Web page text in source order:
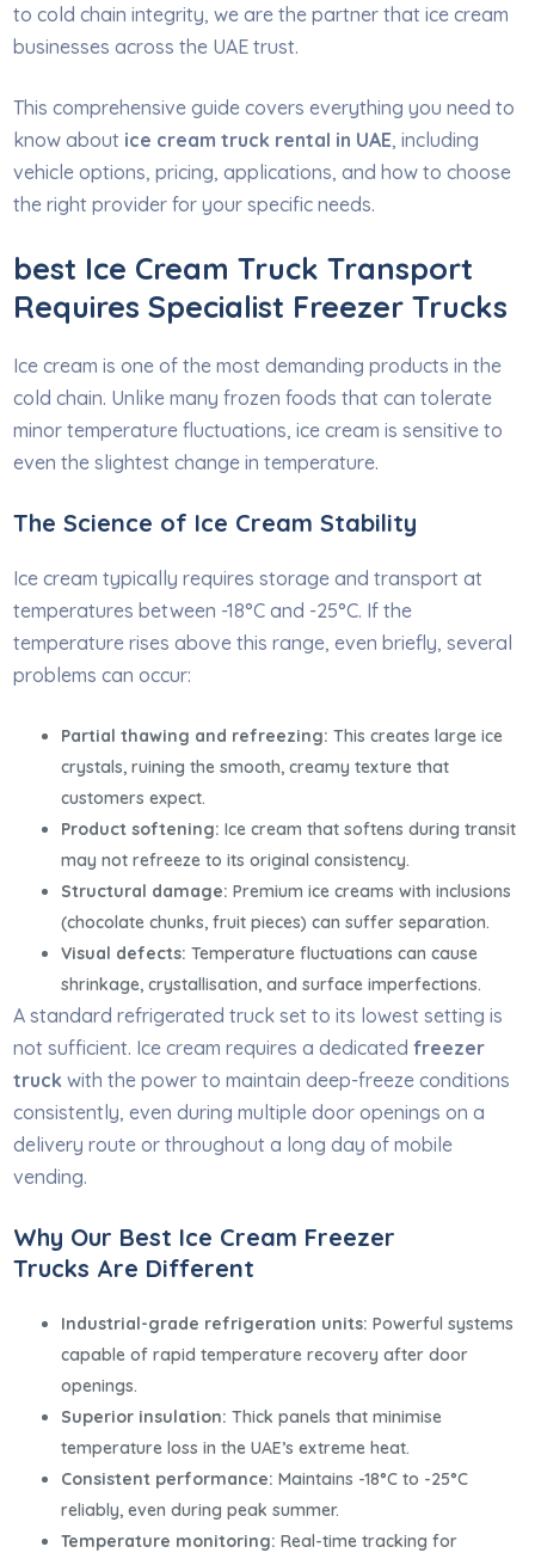
to cold chain integrity, we are the partner that ice cream
businesses across the UAE trust.
This comprehensive guide covers everything you need to
know about ice cream truck rental in UAE , including
vehicle options, pricing, applications, and how to choose
the right provider for your specific needs.
best Ice Cream Truck Transport
Requires Specialist Freezer Trucks
Ice cream is one of the most demanding products in the
cold chain. Unlike many frozen foods that can tolerate
minor temperature fluctuations, ice cream is sensitive to
even the slightest change in temperature.
The Science of Ice Cream Stability
Ice cream typically requires storage and transport at
temperatures between -18°C and -25°C. If the
temperature rises above this range, even briefly, several
problems can occur:
Partial thawing and refreezing: This creates large ice
crystals, ruining the smooth, creamy texture that
customers expect.
Product softening: Ice cream that softens during transit
may not refreeze to its original consistency.
Structural damage: Premium ice creams with inclusions
(chocolate chunks, fruit pieces) can suffer separation.
Visual defects: Temperature fluctuations can cause
shrinkage, crystallisation, and surface imperfections.
A standard refrigerated truck set to its lowest setting is
not sufficient. Ice cream requires a dedicatedfreezer
truck with the power to maintain deep-freeze conditions
consistently, even during multiple door openings on a
delivery route or throughout a long day of mobile
vending.
Why Our Best Ice Cream Freezer
Trucks Are Different
Industrial-grade refrigeration units: Powerful systems
capable of rapid temperature recovery after door
openings.
Superior insulation: Thick panels that minimise
temperature loss in the UAE’s extreme heat.
Consistent performance: Maintains -18°C to -25°C
reliably, even during peak summer.
Temperature monitoring: Real-time tracking for